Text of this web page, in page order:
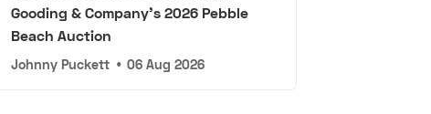
Gooding & Company's 2026 Pebble
Beach Auction
Johnny Puckett • 06 Aug 2026